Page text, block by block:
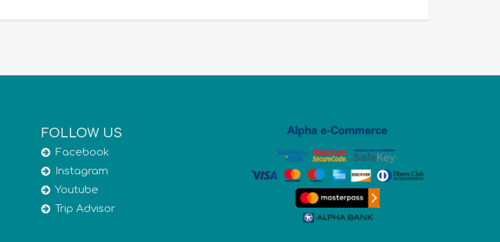
FOLLOW US
Facebook
Instagram
Youtube
Trip Advisor